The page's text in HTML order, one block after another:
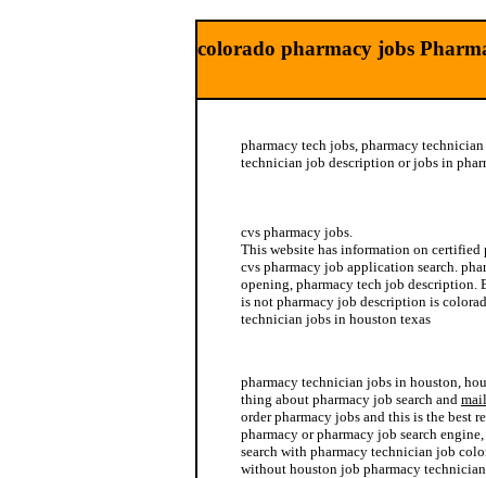
colorado pharmacy jobs
pharmacy tech jobs, pharmacy
technician job description or jobs in
cvs pharmacy jobs.
This website has information on certified
cvs pharmacy job application search.
opening, pharmacy tech job description.
is not pharmacy job description is
technician jobs in houston texas
pharmacy technician jobs in houston,
thing about pharmacy job search and
order pharmacy jobs and this is the best
pharmacy or pharmacy job search
search with pharmacy technician job
without houston job pharmacy